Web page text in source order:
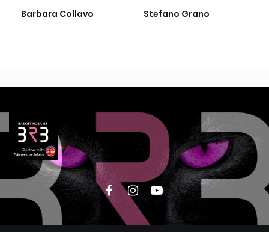
Barbara Collavo Stefano Grano